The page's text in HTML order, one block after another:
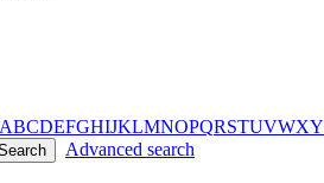
ABCDEFGHIJKLMNOPQRSTUVWXY
Advanced search